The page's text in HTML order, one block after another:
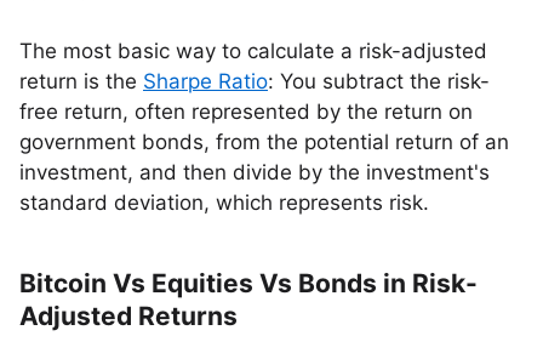
The most basic way to calculate a risk-adjusted
return is the Sharpe Ratio: You subtract the risk-
free return, often represented by the return on
government bonds, from the potential return of an
investment, and then divide by the investment's
standard deviation, which represents risk.
Bitcoin Vs Equities Vs Bonds in Risk-
Adjusted Returns